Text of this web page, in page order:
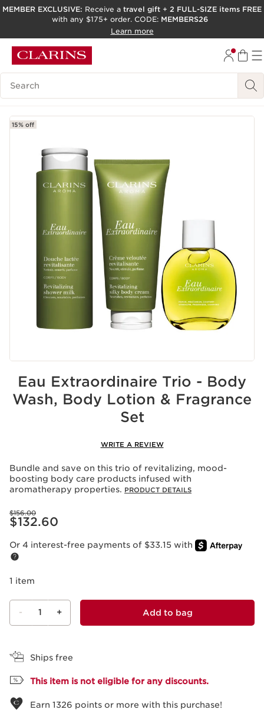
SKIP TO PAGE CONTENT
ACCESSIBILITY TOOL
MEMBER EXCLUSIVE: Receive a travel gift + 2 FULL-SIZE items FREE
with any $175+ order. CODE: MEMBERS26
Learn more
Search Legend
15% off
Eau Extraordinaire Trio - Body
Wash, Body Lotion & Fragrance
Set
WRITE A REVIEW
Bundle and save on this trio of revitalizing, mood-
boosting body care products infused with
aromatherapy properties. PRODUCT DETAILS
Price was $156.00
$156.00
Price is now $132.60
$132.60
Or 4 interest-free payments of $33.15 with
1 item
- 1 + Add to bag
Ships free
This item is not eligible for any discounts.
Earn 1326 points or more with this purchase!